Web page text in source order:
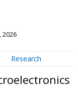
2026
Research